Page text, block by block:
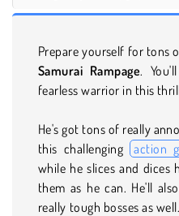
Prepare yourself for tons
Samurai Rampage.
fearless warrior in this
He's got tons of really
this challenging action
while he slices and dices
them as he can. He'll
really tough bosses as